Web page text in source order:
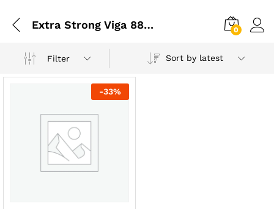
Extra Strong Viga 880000 Long Timing Spray For Men 0
Filter Sort by latest
-33%